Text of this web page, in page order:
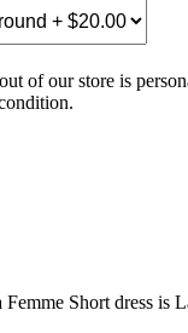
of our store is
Short dress is